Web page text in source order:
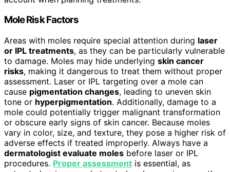
Mole Risk Factors
Areas with moles require special attention during laser
or IPL treatments, as they can be particularly vulnerable
to damage. Moles may hide underlying skin cancer
risks, making it dangerous to treat them without proper
assessment. Laser or IPL targeting over a mole can
cause pigmentation changes, leading to uneven skin
tone or hyperpigmentation. Additionally, damage to a
mole could potentially trigger malignant transformation
or obscure early signs of skin cancer. Because moles
vary in color, size, and texture, they pose a higher risk of
adverse effects if treated improperly. Always have a
dermatologist evaluate moles before laser or IPL
procedures. Proper assessment is essential, as